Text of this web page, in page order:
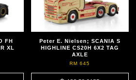
FH
XL
Peter E. Nielsen; SCANIA S
HIGHLINE CS20H 6X2 TAG
AXLE
RM 645